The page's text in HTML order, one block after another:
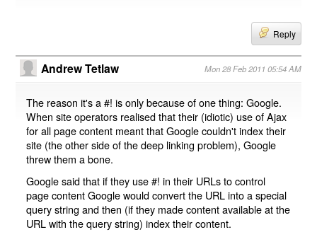
Reply
Andrew Tetlaw Mon 28 Feb 2011 05:54 AM
The reason it's a #! is only because of one thing: Google.
When site operators realised that their (idiotic) use of Ajax
for all page content meant that Google couldn't index their
site (the other side of the deep linking problem), Google
threw them a bone.
Google said that if they use #! in their URLs to control
page content Google would convert the URL into a special
query string and then (if they made content available at the
URL with the query string) index their content.